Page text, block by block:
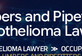
and
LAWYER≫